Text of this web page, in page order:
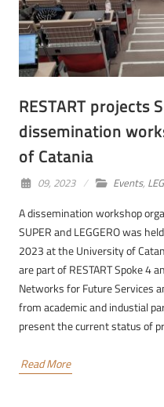
RESTART projects
dissemination
of Catania
09, 2023 Events,
A dissemination workshop
SUPER and LEGGERO was
2023 at the University of
are part of RESTART Spoke 4
Networks for Future Services
from academic and industial
present the current status of
Read More